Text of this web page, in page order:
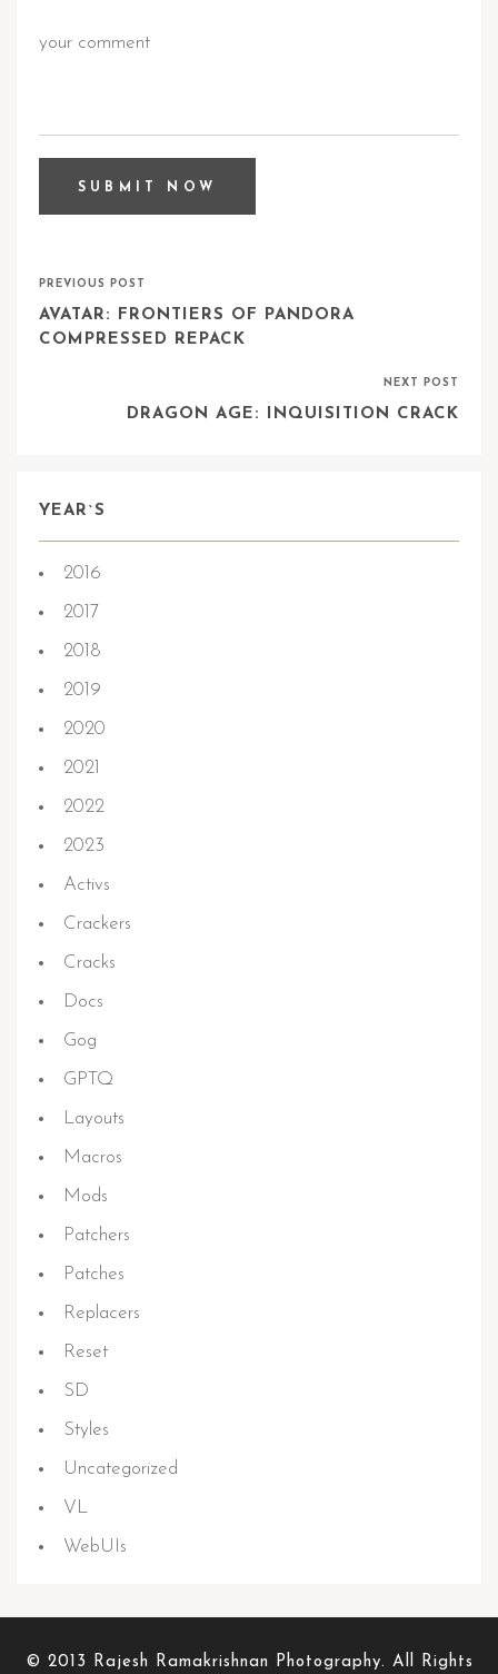
PREVIOUS POST
AVATAR: FRONTIERS OF PANDORA
COMPRESSED REPACK
NEXT POST
DRAGON AGE: INQUISITION CRACK
YEAR`S
2016
2017
2018
2019
2020
2021
2022
2023
Activs
Crackers
Cracks
Docs
Gog
GPTQ
Layouts
Macros
Mods
Patchers
Patches
Replacers
Reset
SD
Styles
Uncategorized
VL
WebUIs
© 2013 Rajesh Ramakrishnan Photography. All Rights